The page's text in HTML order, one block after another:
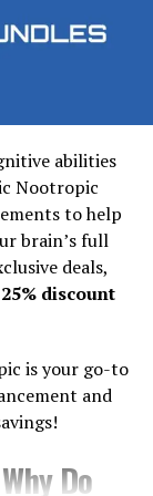
time to
with
process
opening the
Click
password.
both fields
abilities
Nootropic
to help
brain’s full
deals,
discount
is your go-to
and
Do